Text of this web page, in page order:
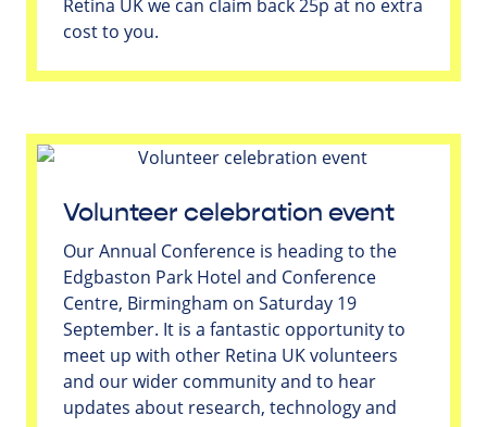
Retina UK we can claim back 25p at no extra
cost to you.
Volunteer celebration event
Our Annual Conference is heading to the
Edgbaston Park Hotel and Conference
Centre, Birmingham on Saturday 19
September. It is a fantastic opportunity to
meet up with other Retina UK volunteers
and our wider community and to hear
updates about research, technology and